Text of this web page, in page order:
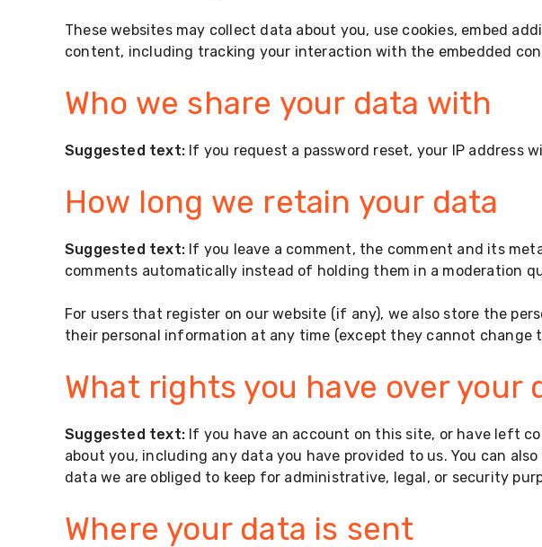
These websites may collect data about you, use cookies, embed
content, including tracking your interaction with the embedded
Who we share your data with
Suggested text: If you request a password reset, your IP address
How long we retain your data
Suggested text: If you leave a comment, the comment and its
comments automatically instead of holding them in a moderation
For users that register on our website (if any), we also store the
their personal information at any time (except they cannot change
What rights you have over your
Suggested text: If you have an account on this site, or have left
about you, including any data you have provided to us. You can
data we are obliged to keep for administrative, legal, or security
Where your data is sent